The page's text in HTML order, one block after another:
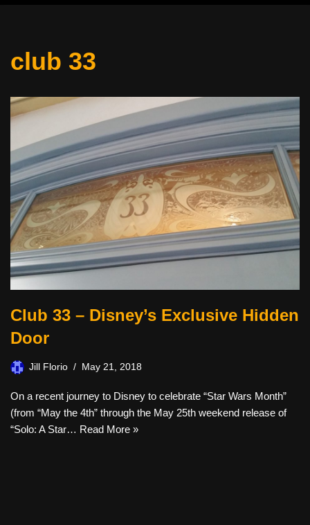
club 33
Club 33 – Disney’s Exclusive Hidden
Door
Jill Florio May 21, 2018
On a recent journey to Disney to celebrate “Star Wars Month”
(from “May the 4th” through the May 25th weekend release of
“Solo: A Star… Read More »